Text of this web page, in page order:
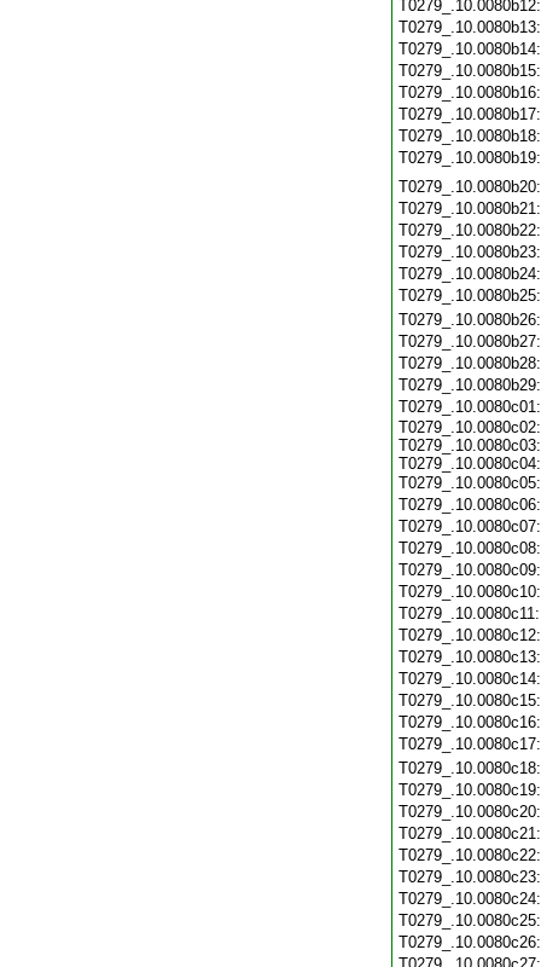
T0279_.10.0080c02:
T0279_.10.0080c03:
T0279_.10.0080c04: